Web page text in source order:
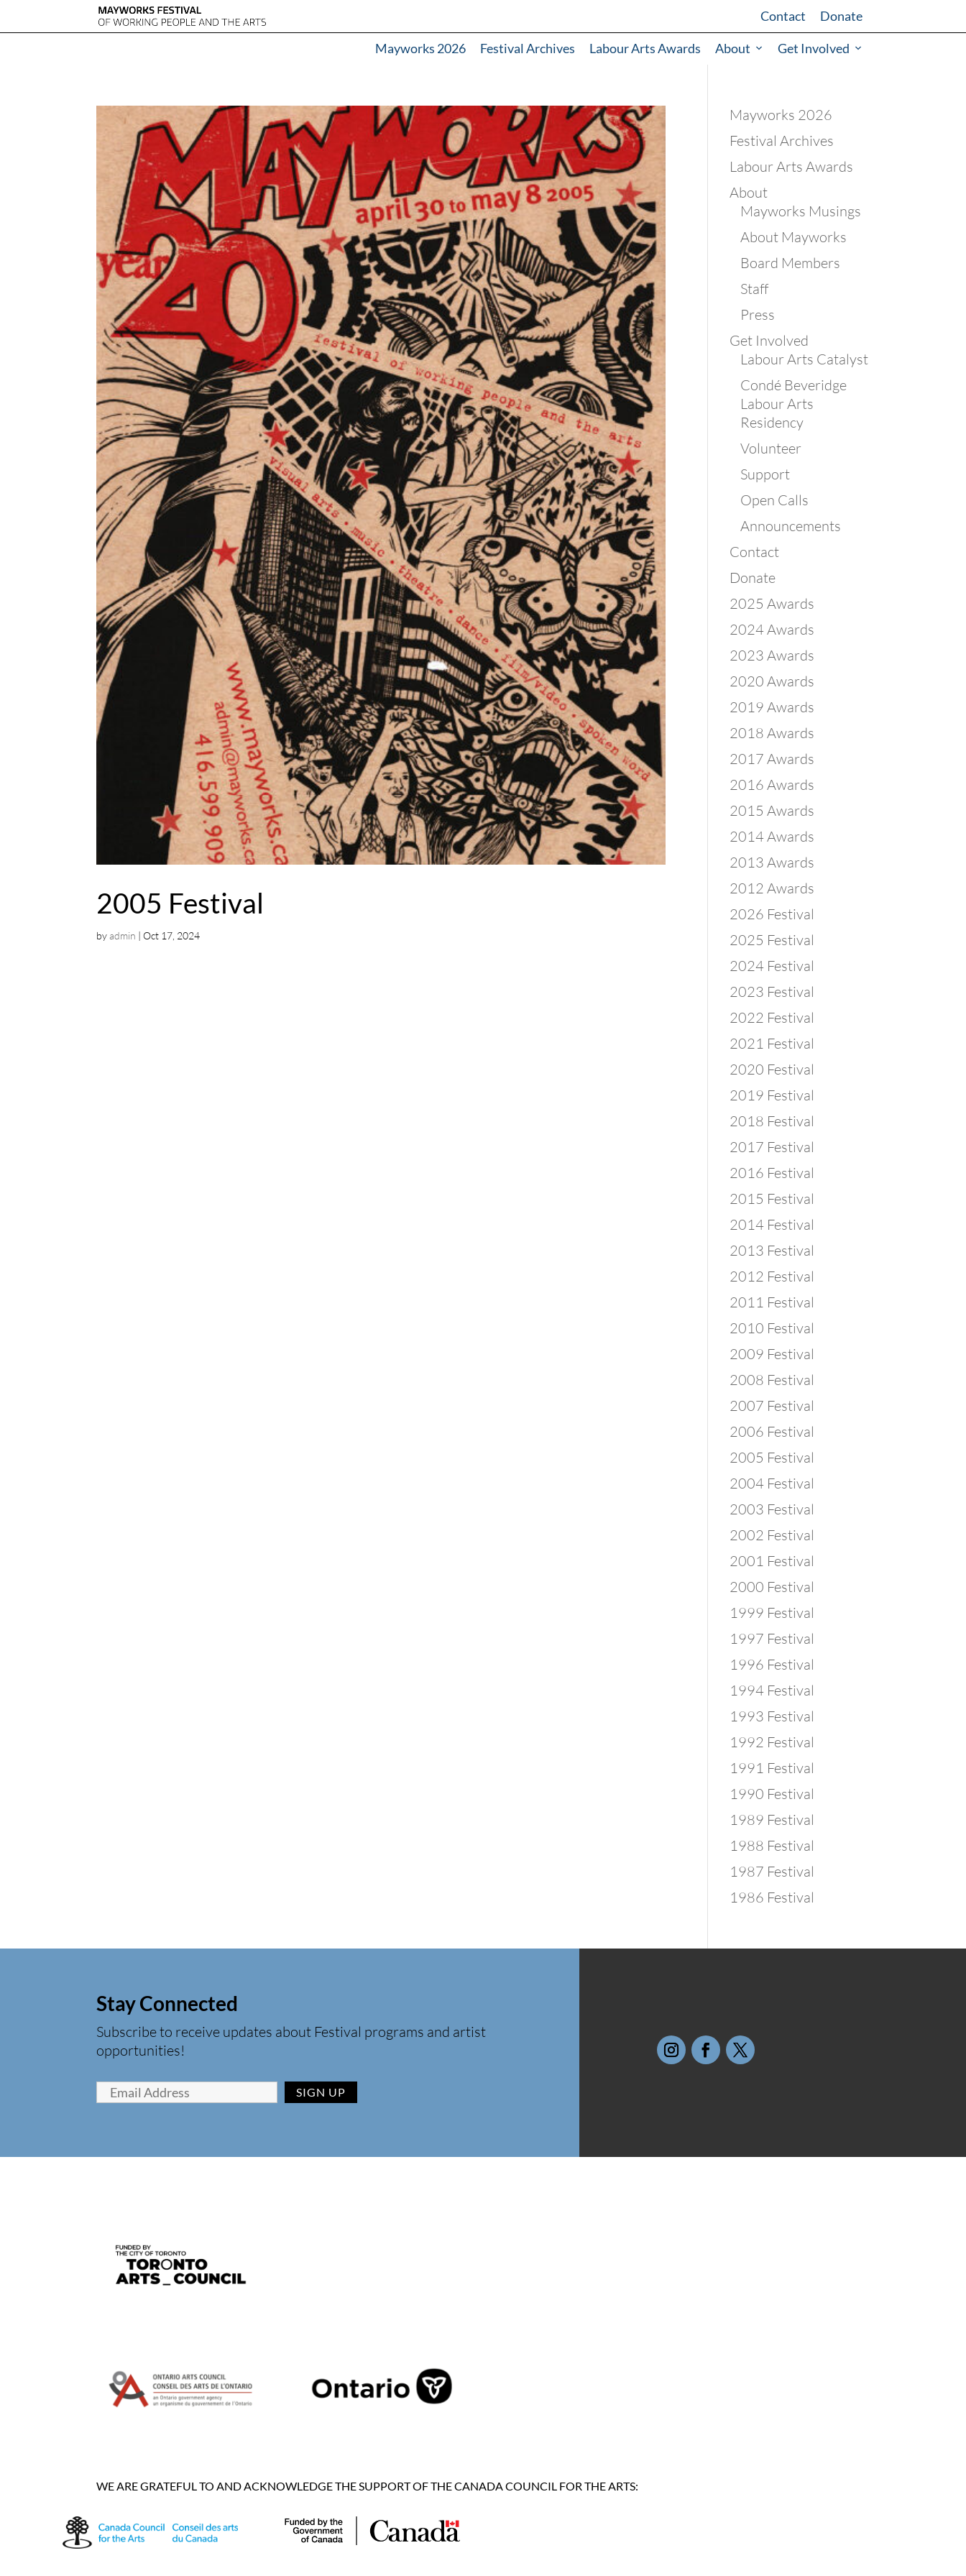
Contact Donate
Mayworks 2026 Festival Archives Labour Arts Awards About Get Involved
2005 Festival
byadmin |Oct 17, 2024
Mayworks 2026
Festival Archives
Labour Arts Awards
About
Mayworks Musings
About Mayworks
Board Members
Staff
Press
Get Involved
Labour Arts Catalyst
Condé Beveridge
Labour Arts
Residency
Volunteer
Support
Open Calls
Announcements
Contact
Donate
2025 Awards
2024 Awards
2023 Awards
2020 Awards
2019 Awards
2018 Awards
2017 Awards
2016 Awards
2015 Awards
2014 Awards
2013 Awards
2012 Awards
2026 Festival
2025 Festival
2024 Festival
2023 Festival
2022 Festival
2021 Festival
2020 Festival
2019 Festival
2018 Festival
2017 Festival
2016 Festival
2015 Festival
2014 Festival
2013 Festival
2012 Festival
2011 Festival
2010 Festival
2009 Festival
2008 Festival
2007 Festival
2006 Festival
2005 Festival
2004 Festival
2003 Festival
2002 Festival
2001 Festival
2000 Festival
1999 Festival
1997 Festival
1996 Festival
1994 Festival
1993 Festival
1992 Festival
1991 Festival
1990 Festival
1989 Festival
1988 Festival
1987 Festival
1986 Festival
Stay Connected
Subscribe to receive updates about Festival programs and artist
opportunities!
WE ARE GRATEFUL TO AND ACKNOWLEDGE THE SUPPORT OF THE CANADA COUNCIL FOR THE ARTS: